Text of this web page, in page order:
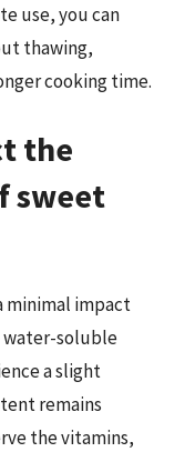
use, you can
thawing,
cooking time.
the
sweet
minimal impact
water-soluble
a slight
remains
the vitamins,